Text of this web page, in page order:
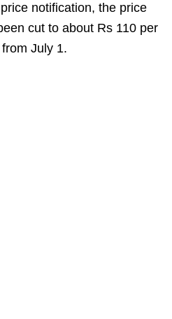
notification, the price
cut to about Rs 110 per
July 1.